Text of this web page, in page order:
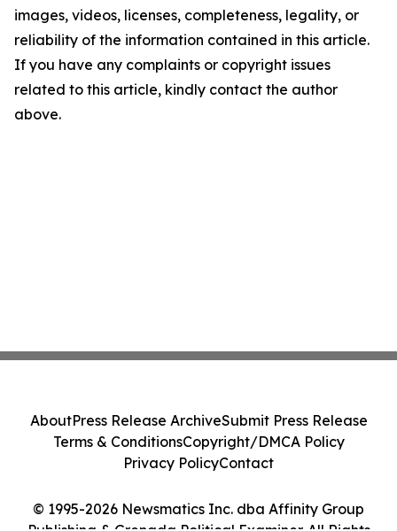
images, videos, licenses, completeness, legality, or
reliability of the information contained in this article.
If you have any complaints or copyright issues
related to this article, kindly contact the author
above.
© 1995-2026 Newsmatics Inc. dba Affinity Group
AboutPress Release ArchiveSubmit Press Release
Terms & ConditionsCopyright/DMCA Policy
Privacy PolicyContact